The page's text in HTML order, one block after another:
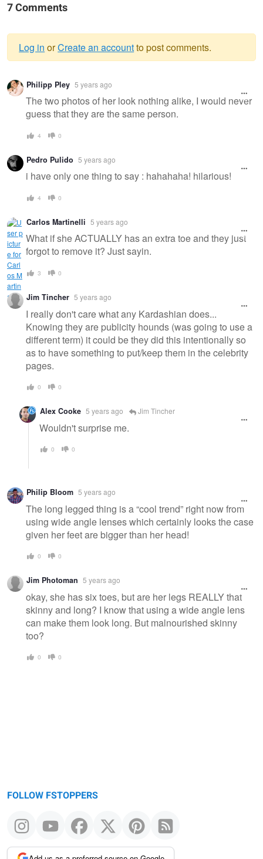
7 Comments
Warning
message
Log in orCreate an accountto post comments.
Philipp Pley 5 years ago
The two photos of her look nothing alike, I would never
guess that they are the same person.
4 0
Pedro Pulido 5 years ago
i have only one thing to say : hahahaha! hilarious!
4 0
Carlos Martinelli 5 years ago
What if she ACTUALLY has an extra toe and they just
forgot to remove it? Just sayin.
3 0
Jim Tincher 5 years ago
I really don't care what any Kardashian does...
Knowing they are publicity hounds (was going to use a
different term) it could be they did this intentionally so
as to have something to put/keep them in the celebrity
pages.
0 0
Alex Cooke 5 years ago Jim Tincher
Wouldn't surprise me.
0 0
Philip Bloom 5 years ago
The long legged thing is a “cool trend” right now from
using wide angle lenses which certainly looks the case
given her feet are bigger than her head!
0 0
Jim Photoman 5 years ago
okay, she has six toes, but are her legs REALLY that
skinny and long? I know that using a wide angle lens
can make them look long. But malnourished skinny
too?
0 0
FOLLOW FSTOPPERS